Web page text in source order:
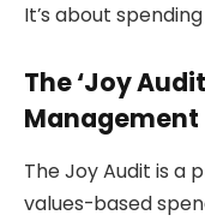
It’s about
The ‘Joy
Management
The Joy Audit is a
values-based